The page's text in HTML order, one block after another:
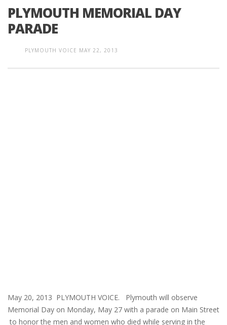
PLYMOUTH MEMORIAL DAY
PARADE
PLYMOUTH VOICE MAY 22, 2013
May 20, 2013 PLYMOUTH VOICE. Plymouth will observe
Memorial Day on Monday, May 27 with a parade on Main Street
to honor the men and women who died while serving in the